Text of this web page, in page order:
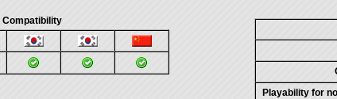
Compatibility
Playability for